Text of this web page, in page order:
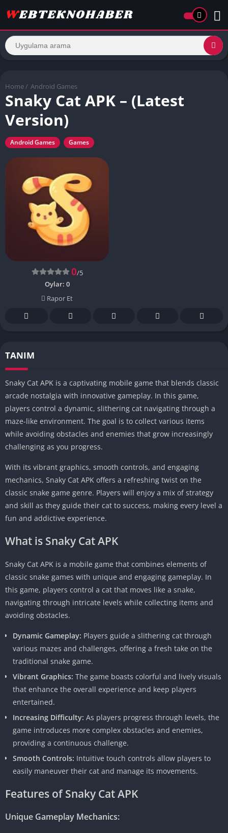
Home / Android Games
Snaky Cat APK – (Latest
Version)
Android Games Games
0/5
Oylar: 0
Rapor Et
TANIM
Snaky Cat APK is a captivating mobile game that blends classic
arcade nostalgia with innovative gameplay. In this game,
players control a dynamic, slithering cat navigating through a
maze-like environment. The goal is to collect various items
while avoiding obstacles and enemies that grow increasingly
challenging as you progress.
With its vibrant graphics, smooth controls, and engaging
mechanics, Snaky Cat APK offers a refreshing twist on the
classic snake game genre. Players will enjoy a mix of strategy
and skill as they guide their cat to success, making every level a
fun and addictive experience.
What is Snaky Cat APK
Snaky Cat APK is a mobile game that combines elements of
classic snake games with unique and engaging gameplay. In
this game, players control a cat that moves like a snake,
navigating through intricate levels while collecting items and
avoiding obstacles.
Dynamic Gameplay: Players guide a slithering cat through
various mazes and challenges, offering a fresh take on the
traditional snake game.
Vibrant Graphics: The game boasts colorful and lively visuals
that enhance the overall experience and keep players
entertained.
Increasing Difficulty: As players progress through levels, the
game introduces more complex obstacles and enemies,
providing a continuous challenge.
Smooth Controls: Intuitive touch controls allow players to
easily maneuver their cat and manage its movements.
Features of Snaky Cat APK
Unique Gameplay Mechanics: